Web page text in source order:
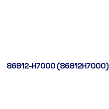
86812-H7000 (86812H7000)